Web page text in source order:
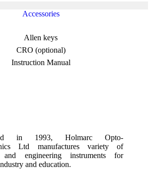
Accessories
Allen keys
CRO (optional)
Instruction Manual
in 1993, Holmarc Opto-
Ltd manufactures variety of
and engineering instruments for
and education.